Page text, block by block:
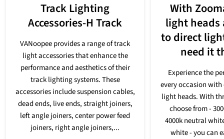
Track Lighting
Accessories-H Track
VANoopee provides a range of track
light accessories that enhance the
performance and aesthetics of their
track lighting systems. These
accessories include suspension cables,
dead ends, live ends, straight joiners,
left angle joiners, center power feed
joiners, right angle joiners,...
With
light heads
to direct
need it
Experience the
every occasion
light heads. With
choose from -
4000k neutral
white - you can